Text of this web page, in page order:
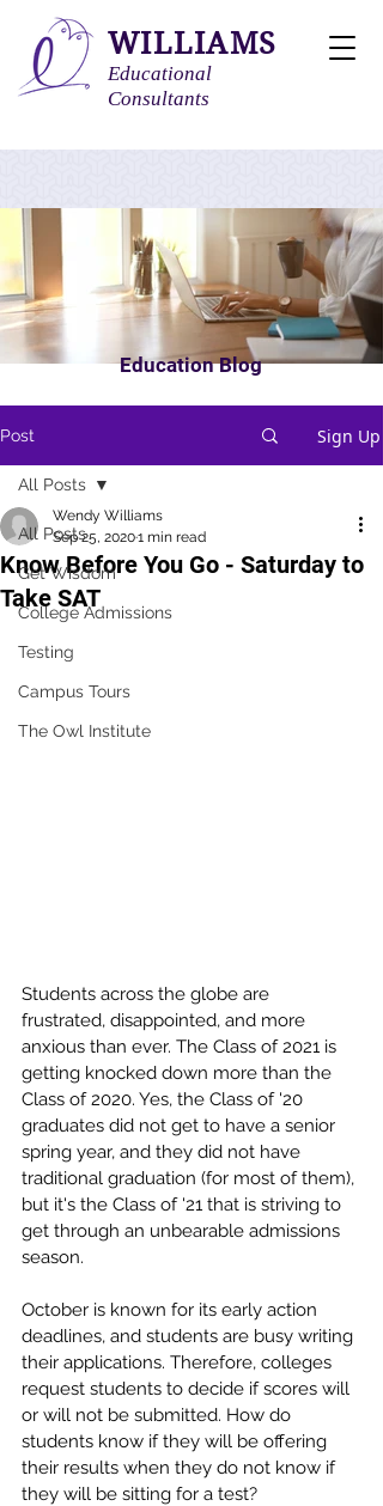
WILLIAMS
Educational
Consultants
Education Blog
Post Sign Up
All Posts
Get Wisdom
College Admissions
Testing
Campus Tours
The Owl Institute
All Posts
Know Before You Go - Saturday to
Take SAT
Wendy Williams
Sep 25, 20201 min read
Students across the globe are
frustrated, disappointed, and more
anxious than ever. The Class of 2021 is
getting knocked down more than the
Class of 2020. Yes, the Class of '20
graduates did not get to have a senior
spring year, and they did not have
traditional graduation (for most of them),
but it's the Class of '21 that is striving to
get through an unbearable admissions
season.
October is known for its early action
deadlines, and students are busy writing
their applications. Therefore, colleges
request students to decide if scores will
or will not be submitted. How do
students know if they will be offering
their results when they do not know if
they will be sitting for a test?